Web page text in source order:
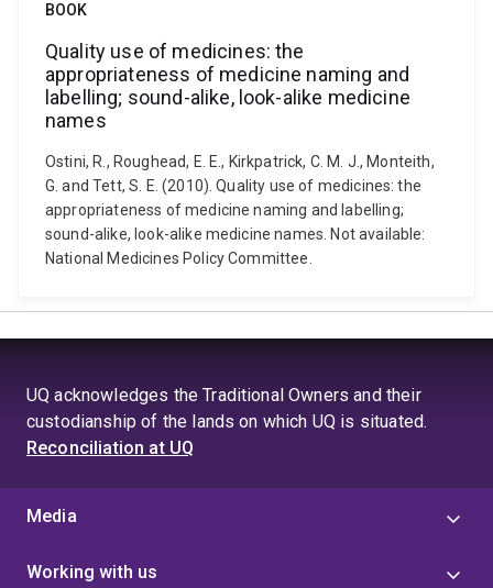
BOOK
Quality use of medicines: the
appropriateness of medicine naming and
labelling; sound-alike, look-alike medicine
names
Ostini, R., Roughead, E. E., Kirkpatrick, C. M. J., Monteith,
G. and Tett, S. E. (2010). Quality use of medicines: the
appropriateness of medicine naming and labelling;
sound-alike, look-alike medicine names. Not available:
National Medicines Policy Committee.
UQ acknowledges the Traditional Owners and their
custodianship of the lands on which UQ is situated.
Reconciliation at UQ
Media
Working with us